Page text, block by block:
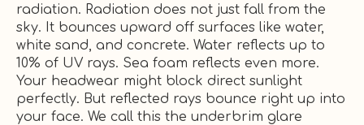
radiation. Radiation does not just fall from the
sky. It bounces upward off surfaces like water,
white sand, and concrete. Water reflects up to
10% of UV rays. Sea foam reflects even more.
Your headwear might block direct sunlight
perfectly. But reflected rays bounce right up into
your face. We call this the underbrim glare